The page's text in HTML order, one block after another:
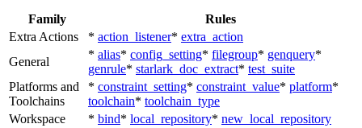
Family
Rules
Extra Actions
* action_listener* extra_action
General
* alias* config_setting* filegroup* genquery*
genrule* starlark_doc_extract* test_suite
Platforms and
Toolchains
* constraint_setting* constraint_value* platform*
toolchain* toolchain_type
Workspace
* bind* local_repository* new_local_repository